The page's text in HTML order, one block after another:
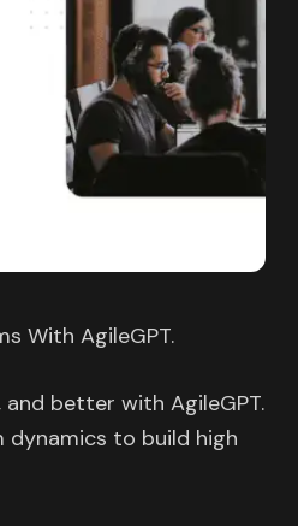
With AgileGPT.
better with AgileGPT.
dynamics to build high